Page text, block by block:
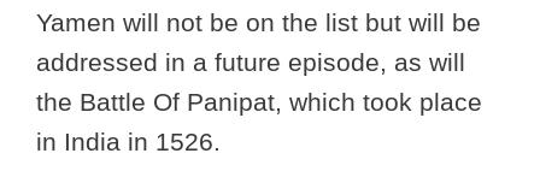
Yamen will not be on the list but will be
addressed in a future episode, as will
the Battle Of Panipat, which took place
in India in 1526.